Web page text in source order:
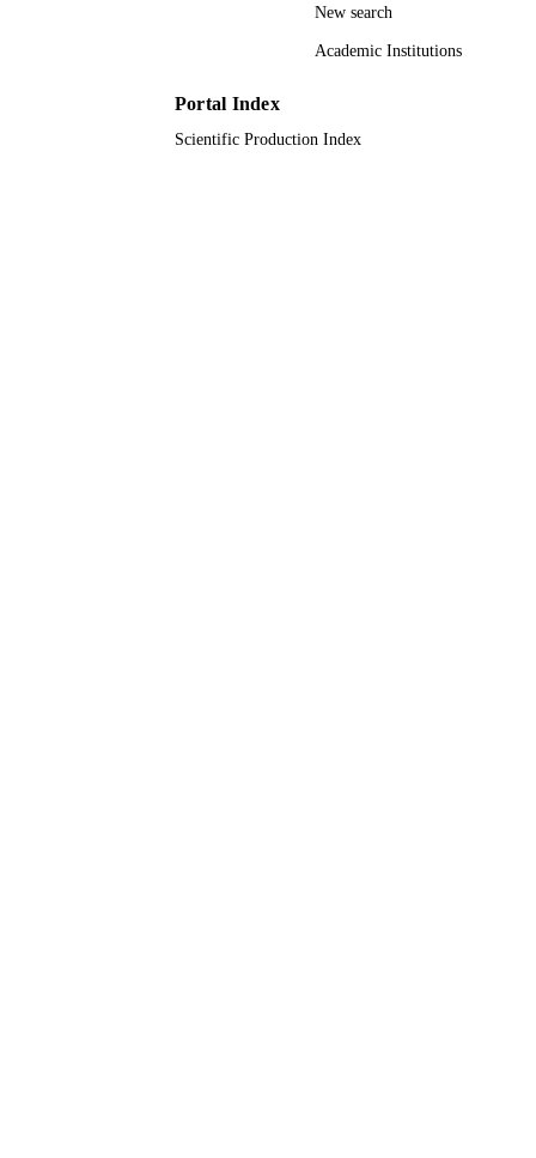
New search
Academic Institutions
Portal Index
Scientific Production Index